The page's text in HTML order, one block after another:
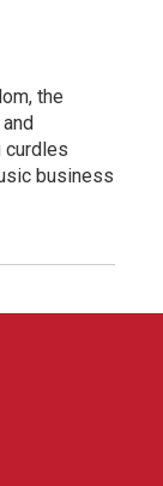
the
curdles
business